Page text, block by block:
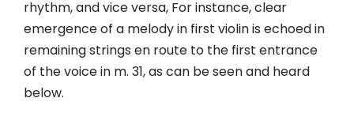
rhythm, and vice versa, For instance, clear
emergence of a melody in first violin is echoed in
remaining strings en route to the first entrance
of the voice in m. 31, as can be seen and heard
below.